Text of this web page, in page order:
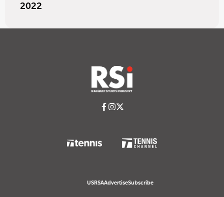
2022
USRSAAdvertiseSubscribe